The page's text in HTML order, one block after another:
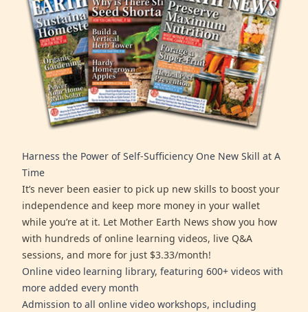
Harness the Power of Self-Sufficiency One New Skill at A
Time
It’s never been easier to pick up new skills to boost your
independence and keep more money in your wallet
while you’re at it. Let Mother Earth News show you how
with hundreds of online learning videos, live Q&A
sessions, and more for just $3.33/month!
Online video learning library, featuring 600+ videos with
more added every month
Admission to all online video workshops, including